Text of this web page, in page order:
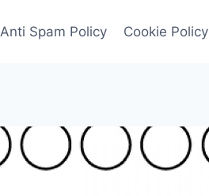
Anti Spam Policy Cookie Policy